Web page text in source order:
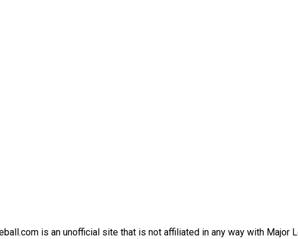
is an unofficial site that is not affiliated in any way with Major